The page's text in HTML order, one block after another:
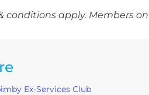
conditions apply. Members
Ex-Services Club